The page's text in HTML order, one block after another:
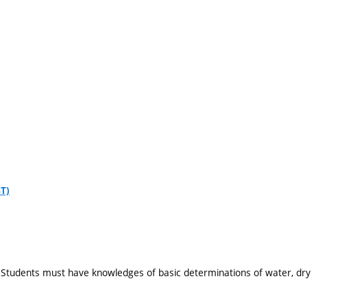
must have knowledges of basic determinations of water, dry